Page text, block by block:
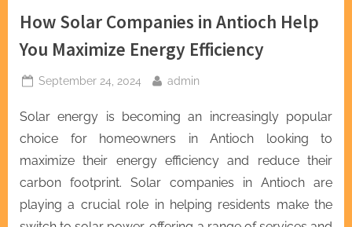
How Solar Companies in Antioch Help
You Maximize Energy Efficiency
Posted
September 24, 2024 By
admin
Solar energy is becoming an increasingly popular
choice for homeowners in Antioch looking to
maximize their energy efficiency and reduce their
carbon footprint. Solar companies in Antioch are
playing a crucial role in helping residents make the